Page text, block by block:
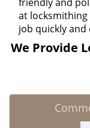
at
job quickly and
We Provide